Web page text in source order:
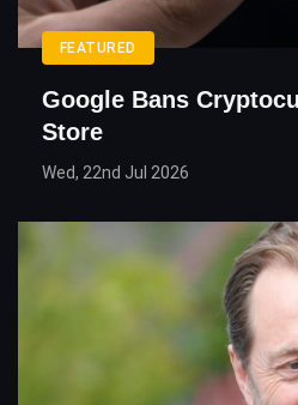
FEATURED
Google Bans
Store
Wed, 22nd Jul 2026